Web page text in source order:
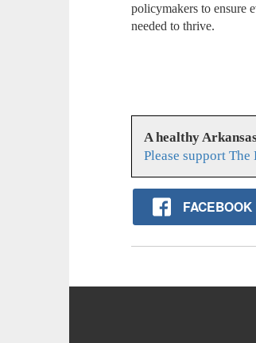
policymakers to ensure
needed to thrive.
A healthy
Please support
FACEBOOK